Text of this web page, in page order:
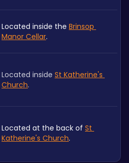
Located inside the Brinsop
Manor Cellar.
Located inside St Katherine's
Church.
Located at the back of St
Katherine's Church.